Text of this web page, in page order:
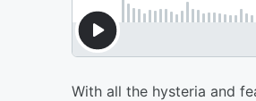
With all the hysteria and